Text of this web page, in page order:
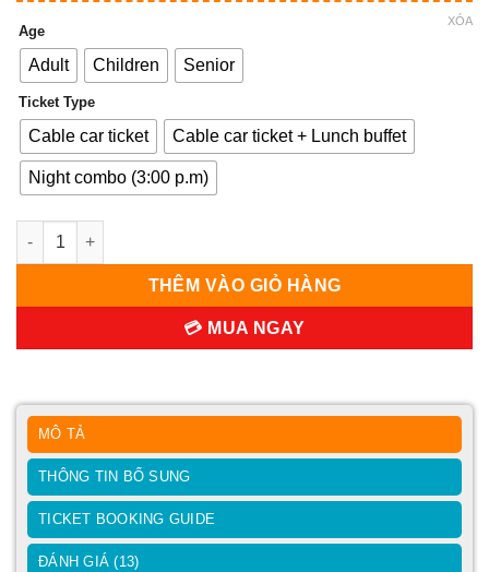
Age
Adult Children Senior
Ticket Type
Cable car ticket Cable car ticket + Lunch buffet
Night combo (3:00 p.m)
XÓA
Ba Na Hills Ticket 2026 | Official Da Nang Distributor số lượng
THÊM VÀO GIỎ HÀNG
💳 MUA NGAY
MÔ TẢ
THÔNG TIN BỔ SUNG
TICKET BOOKING GUIDE
ĐÁNH GIÁ (13)